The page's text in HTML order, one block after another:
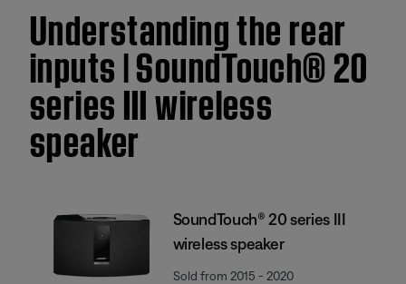
Understanding the rear
inputs | SoundTouch® 20
series III wireless
speaker
SoundTouch® 20 series III
wireless speaker
Sold from 2015 - 2020